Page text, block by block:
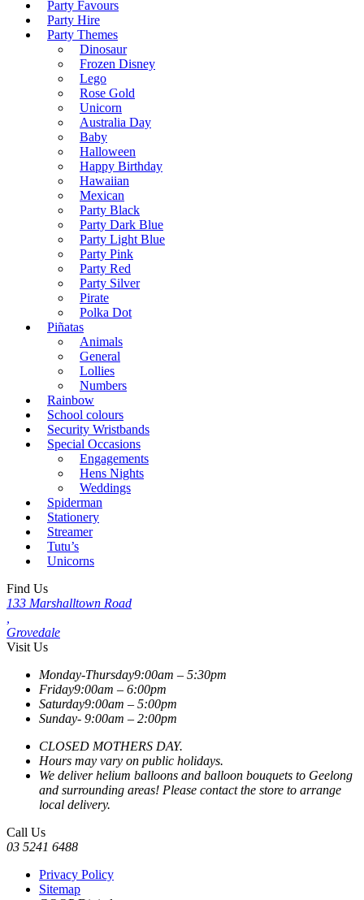
Party Favours
Party Hire
Party Themes
Dinosaur
Frozen Disney
Lego
Rose Gold
Unicorn
Australia Day
Baby
Halloween
Happy Birthday
Hawaiian
Mexican
Party Black
Party Dark Blue
Party Light Blue
Party Pink
Party Red
Party Silver
Pirate
Polka Dot
Piñatas
Animals
General
Lollies
Numbers
Rainbow
School colours
Security Wristbands
Special Occasions
Engagements
Hens Nights
Weddings
Spiderman
Stationery
Streamer
Tutu’s
Unicorns
Find Us
133 Marshalltown Road
Grovedale
Visit Us
Monday-Thursday9:00am – 5:30pm
Friday9:00am – 6:00pm
Saturday9:00am – 5:00pm
Sunday- 9:00am – 2:00pm
CLOSED MOTHERS DAY.
Hours may vary on public holidays.
We deliver helium balloons and balloon bouquets to Geelong
and surrounding areas! Please contact the store to arrange
local delivery.
Call Us
03 5241 6488
Privacy Policy
Sitemap